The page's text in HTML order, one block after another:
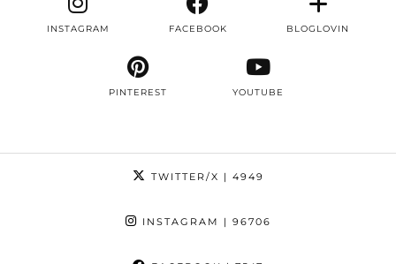
INSTAGRAM FACEBOOK BLOGLOVIN
PINTEREST YOUTUBE
TWITTER/X | 4949
INSTAGRAM | 96706